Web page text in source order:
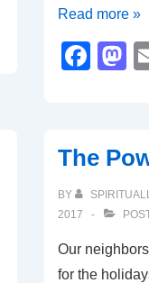
A
Holy
Unraveling
A
Holy
Mess
Read more »
F
b
o
k
d
o
n
The
BY
2017
Our
for the